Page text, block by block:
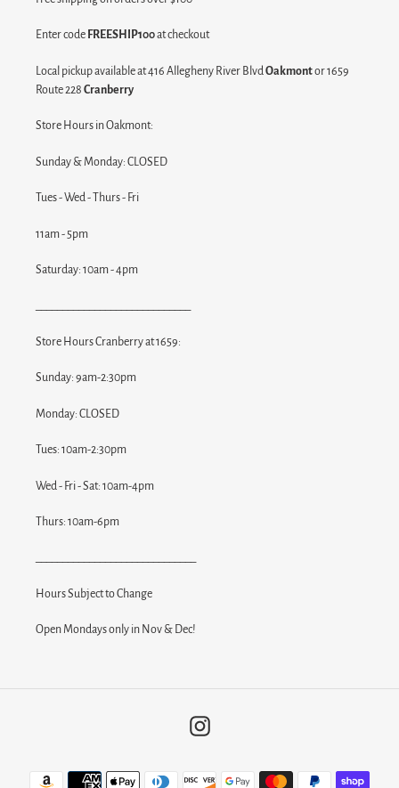
Enter code FREESHIP100at checkout
Local pickup available at 416 Allegheny River Blvd Oakmontor 1659
Route 228 Cranberry
Store Hours in Oakmont:
Sunday & Monday: CLOSED
Tues - Wed - Thurs - Fri
11am - 5pm
Saturday: 10am - 4pm
Store Hours Cranberry at 1659:
Sunday: 9am-2:30pm
Monday: CLOSED
Tues: 10am-2:30pm
Wed - Fri - Sat: 10am-4pm
Thurs: 10am-6pm
Hours Subject to Change
Open Mondays only in Nov & Dec!
Instagram
Payment